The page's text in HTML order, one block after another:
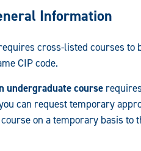
Information
cross-listed courses to
CIP code.
undergraduate course
can request temporary
on a temporary basis to